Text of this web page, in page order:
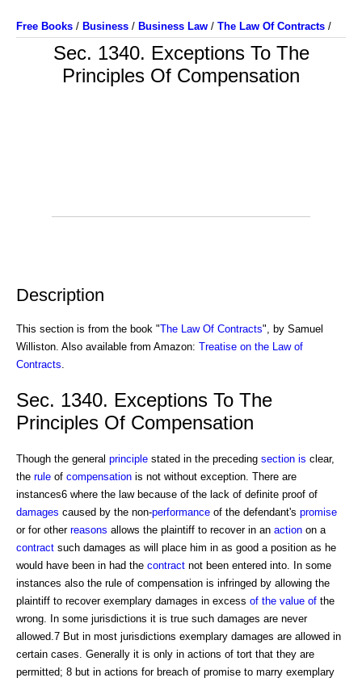
Free Books / Business / Business Law / The Law Of Contracts /
Sec. 1340. Exceptions To The
Principles Of Compensation
Description
This section is from the book "The Law Of Contracts", by Samuel
Williston. Also available from Amazon: Treatise on the Law of
Contracts
Sec. 1340. Exceptions To The
Principles Of Compensation
Though the general principle stated in the preceding section is clear,
the rule of compensation is not without exception. There are
instances6 where the law because of the lack of definite proof of
damages caused by the non-performance of the defendant's promise
or for other reasons allows the plaintiff to recover in an action on a
contract such damages as will place him in as good a position as he
would have been in had the contract not been entered into. In some
instances also the rule of compensation is infringed by allowing the
plaintiff to recover exemplary damages in excess of the value of the
wrong. In some jurisdictions it is true such damages are never
allowed.7 But in most jurisdictions exemplary damages are allowed in
certain cases. Generally it is only in actions of tort that they are
permitted; 8 but in actions for breach of promise to marry exemplary